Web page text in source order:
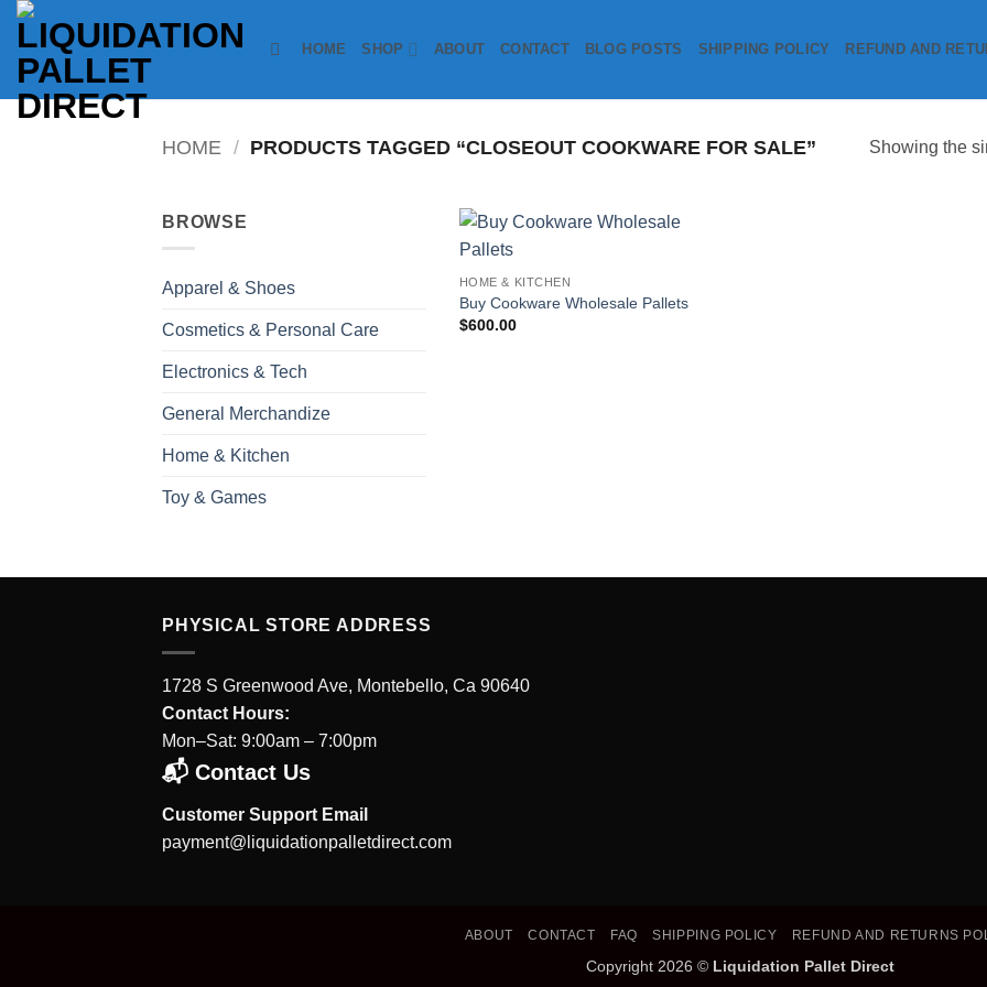
Skip
content
HOME SHOP ABOUT CONTACT BLOG POSTS SHIPPING POLICY REFUND AND
HOME / PRODUCTS TAGGED “CLOSEOUT COOKWARE FOR SALE” Showing the
BROWSE
Apparel & Shoes
Cosmetics & Personal Care
Electronics & Tech
General Merchandize
Home & Kitchen
Toy & Games
HOME & KITCHEN
Buy Cookware Wholesale Pallets
$600.00
PHYSICAL STORE ADDRESS
1728 S Greenwood Ave, Montebello, Ca 90640
Contact Hours:
Mon–Sat: 9:00am – 7:00pm
📬 Contact Us
Customer Support Email
payment@liquidationpalletdirect.com
ABOUT CONTACT FAQ SHIPPING POLICY REFUND AND RETURNS
Copyright 2026 © Liquidation Pallet Direct